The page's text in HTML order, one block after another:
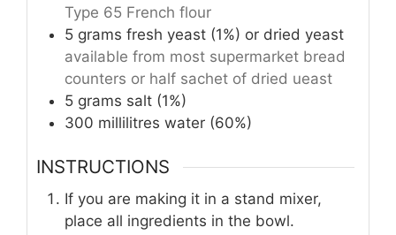
Type 65 French flour
5 grams fresh yeast (1%) or dried yeast
available from most supermarket bread
counters or half sachet of dried ueast
5 grams salt (1%)
300 millilitres water (60%)
INSTRUCTIONS
If you are making it in a stand mixer,
place all ingredients in the bowl.